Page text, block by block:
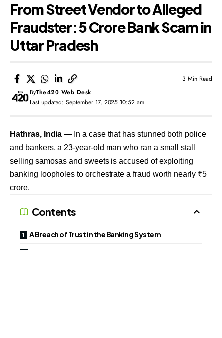
From Street Vendor to Alleged
Fraudster: ₹5 Crore Bank Scam in
Uttar Pradesh
Last updated: September 17, 2025 10:52 am
ByThe420 Web Desk
3 Min Read
Hathras, India — In a case that has stunned both police
and bankers, a 23-year-old man who ran a small stall
selling samosas and sweets is accused of exploiting
banking loopholes to orchestrate a fraud worth nearly ₹5
crore.
Contents
A Breach of Trust in the Banking System